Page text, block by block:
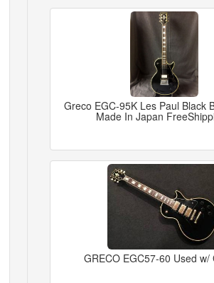
Greco EGC-95K Les Paul Black
Made In Japan
GRECO EGC57-60 Used w/